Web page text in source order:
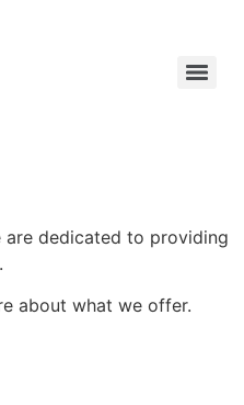
are dedicated to providing
about what we offer.